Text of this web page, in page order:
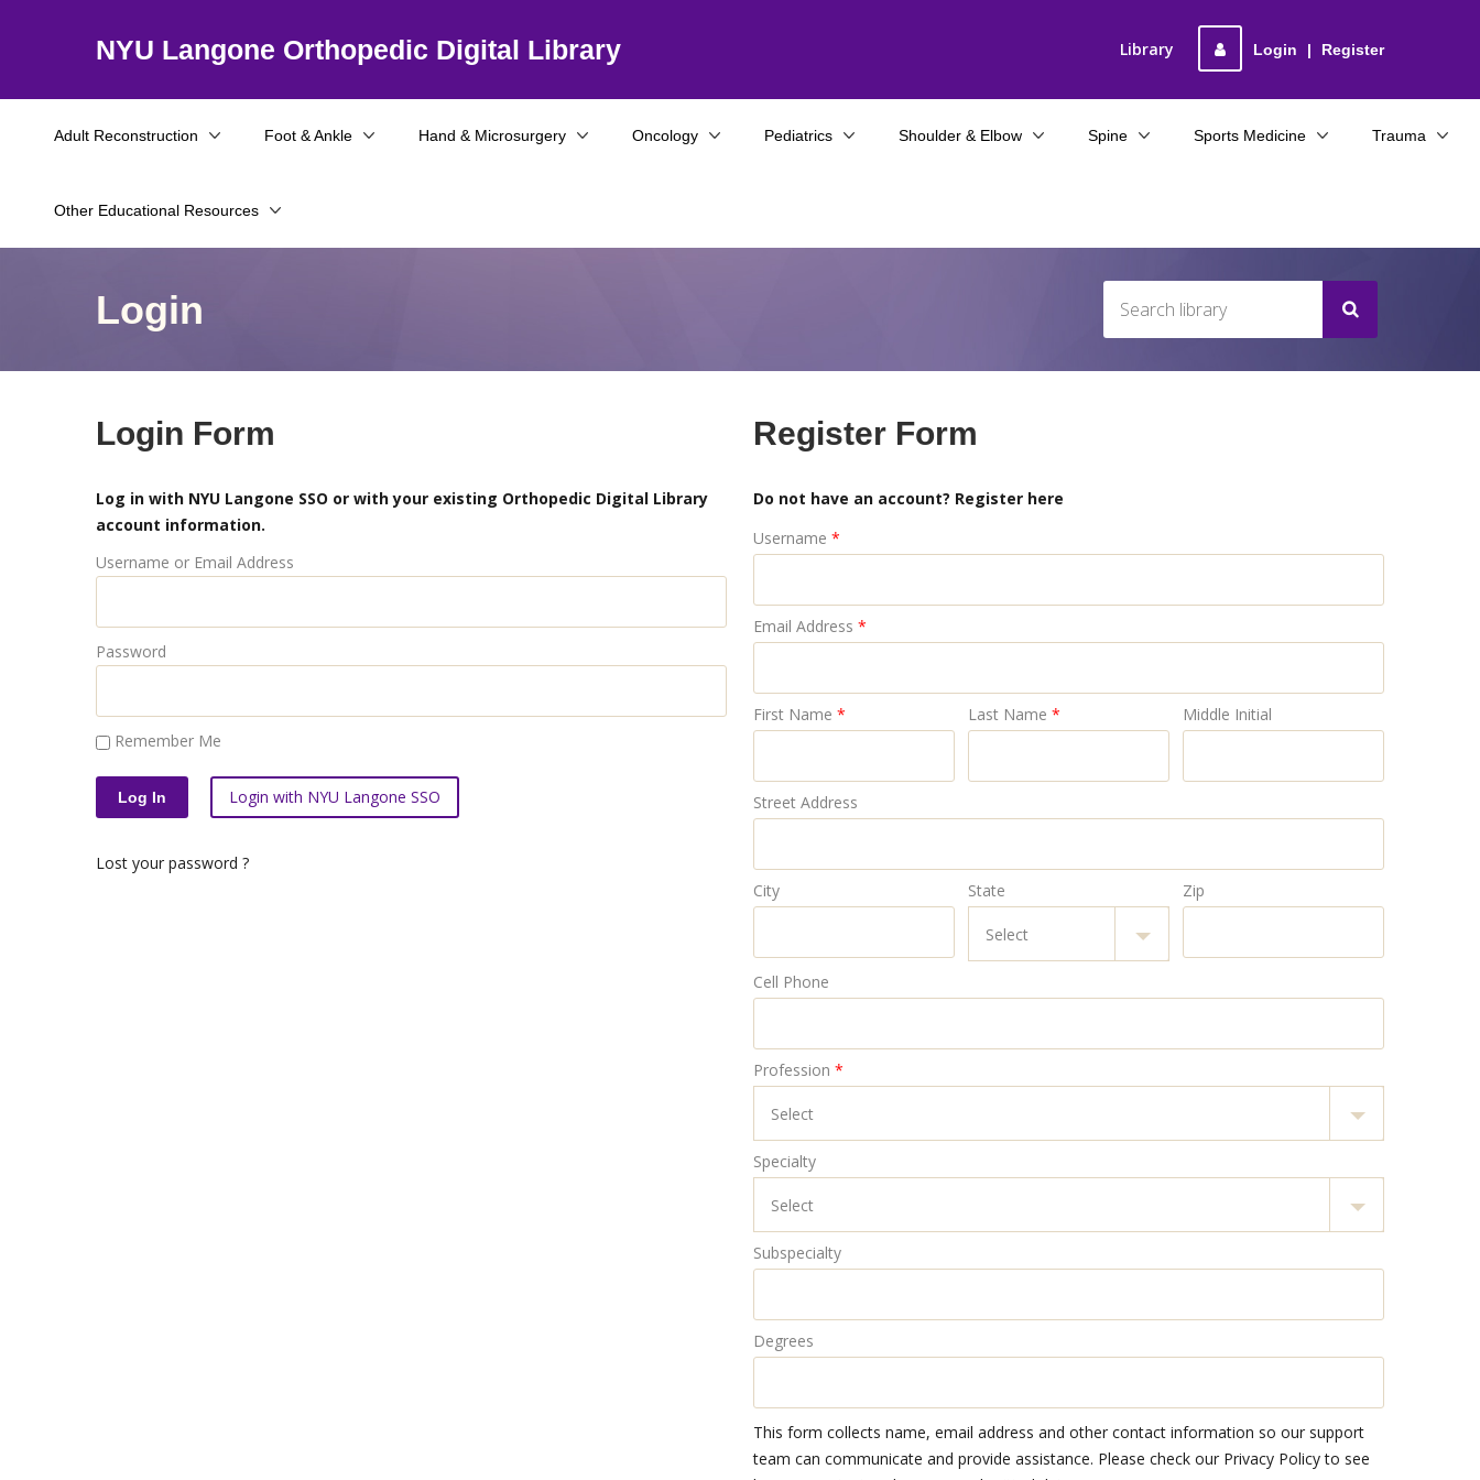
NYU Langone Orthopedic Digital Library Login | Register
Library
Adult Reconstruction Foot & Ankle Hand & Microsurgery Oncology
Other Educational Resources
Pediatrics Shoulder & Elbow Spine Sports Medicine Trauma
Login
Login Form
Log in with NYU Langone SSO or with your existing Orthopedic Digital Library
account information.
Username or Email Address
Password
Remember Me
Login with NYU Langone SSO
Lost your password ?
Register Form
Do not have an account? Register here
Username *
Email Address *
First Name * Last Name * Middle Initial
Street Address
City State Zip
Cell Phone
Profession *
Specialty
Subspecialty
Degrees
This form collects name, email address and other contact information so our support
team can communicate and provide assistance. Please check our Privacy Policy to see